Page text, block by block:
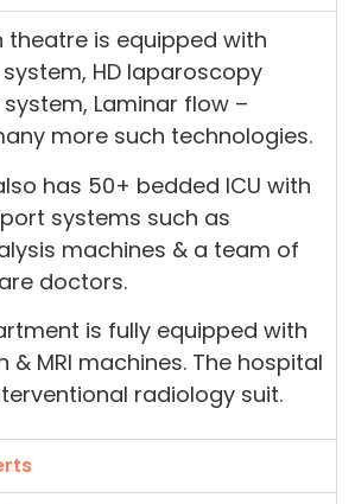
theatre is equipped with
HD laparoscopy
Laminar flow –
more such technologies.
has 50+ bedded ICU with
systems such as
machines & a team of
doctors.
is fully equipped with
& MRI machines. The hospital
radiology suit.